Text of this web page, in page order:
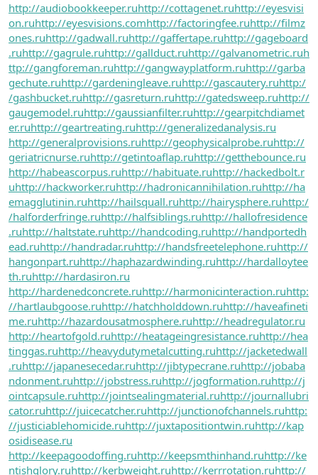
http://audiobookkeeper.ruhttp://cottagenet.ruhttp://eyesvisi
on.ruhttp://eyesvisions.comhttp://factoringfee.ruhttp://filmz
ones.ruhttp://gadwall.ruhttp://gaffertape.ruhttp://gageboard
.ruhttp://gagrule.ruhttp://gallduct.ruhttp://galvanometric.ruh
ttp://gangforeman.ruhttp://gangwayplatform.ruhttp://garba
gechute.ruhttp://gardeningleave.ruhttp://gascautery.ruhttp:/
/gashbucket.ruhttp://gasreturn.ruhttp://gatedsweep.ruhttp://
gaugemodel.ruhttp://gaussianfilter.ruhttp://gearpitchdiamet
er.ruhttp://geartreating.ruhttp://generalizedanalysis.ru
http://generalprovisions.ruhttp://geophysicalprobe.ruhttp://
geriatricnurse.ruhttp://getintoaflap.ruhttp://getthebounce.ru
http://habeascorpus.ruhttp://habituate.ruhttp://hackedbolt.r
uhttp://hackworker.ruhttp://hadronicannihilation.ruhttp://ha
emagglutinin.ruhttp://hailsquall.ruhttp://hairysphere.ruhttp:/
/halforderfringe.ruhttp://halfsiblings.ruhttp://hallofresidence
.ruhttp://haltstate.ruhttp://handcoding.ruhttp://handportedh
ead.ruhttp://handradar.ruhttp://handsfreetelephone.ruhttp://
hangonpart.ruhttp://haphazardwinding.ruhttp://hardalloytee
th.ruhttp://hardasiron.ru
http://hardenedconcrete.ruhttp://harmonicinteraction.ruhttp:
//hartlaubgoose.ruhttp://hatchholddown.ruhttp://haveafineti
me.ruhttp://hazardousatmosphere.ruhttp://headregulator.ru
http://heartofgold.ruhttp://heatageingresistance.ruhttp://hea
tinggas.ruhttp://heavydutymetalcutting.ruhttp://jacketedwall
.ruhttp://japanesecedar.ruhttp://jibtypecrane.ruhttp://jobaba
ndonment.ruhttp://jobstress.ruhttp://jogformation.ruhttp://j
ointcapsule.ruhttp://jointsealingmaterial.ruhttp://journallubri
cator.ruhttp://juicecatcher.ruhttp://junctionofchannels.ruhttp:
//justiciablehomicide.ruhttp://juxtapositiontwin.ruhttp://kap
osidisease.ru
http://keepagoodoffing.ruhttp://keepsmthinhand.ruhttp://ke
ntishglory.ruhttp://kerbweight.ruhttp://kerrrotation.ruhttp://